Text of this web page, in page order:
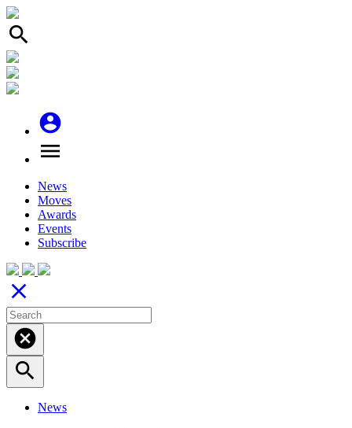
search
account_circle
menu
News
Moves
Awards
Events
Subscribe
close
cancel
search
News